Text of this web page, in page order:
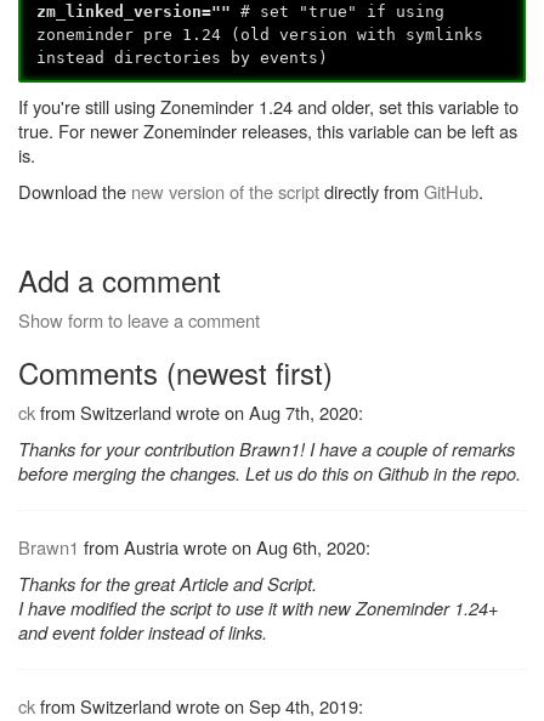
zm_linked_version="" # set "true" if using
zoneminder pre 1.24 (old version with symlinks
instead directories by events)
If you're still using Zoneminder 1.24 and older, set this variable to
true. For newer Zoneminder releases, this variable can be left as
is.
Download the new version of the scriptdirectly fromGitHub.
Add a comment
Show form to leave a comment
Comments (newest first)
ckfrom Switzerland wrote on Aug 7th, 2020:
Thanks for your contribution Brawn1! I have a couple of remarks
before merging the changes. Let us do this on Github in the repo.
Brawn1 from Austria wrote on Aug 6th, 2020:
Thanks for the great Article and Script.
I have modified the script to use it with new Zoneminder 1.24+
and event folder instead of links.
ckfrom Switzerland wrote on Sep 4th, 2019: